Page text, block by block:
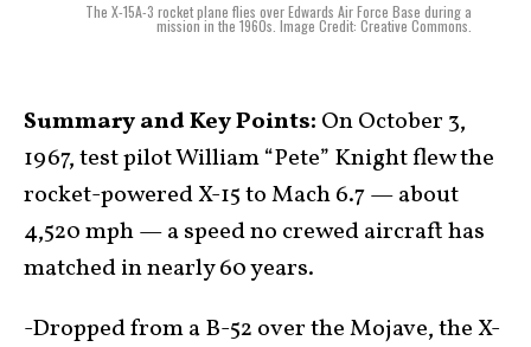
The X-15A-3 rocket plane flies over Edwards Air Force Base during a
mission in the 1960s. Image Credit: Creative Commons.
Summary and Key Points: On October 3,
1967, test pilot William “Pete” Knight flew the
rocket-powered X-15 to Mach 6.7 — about
4,520 mph — a speed no crewed aircraft has
matched in nearly 60 years.
-Dropped from a B-52 over the Mojave, the X-